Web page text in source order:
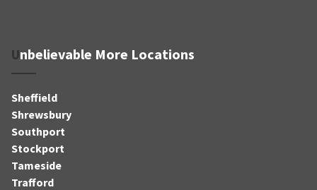
Unbelievable More Locations
Sheffield
Shrewsbury
Southport
Stockport
Tameside
Trafford